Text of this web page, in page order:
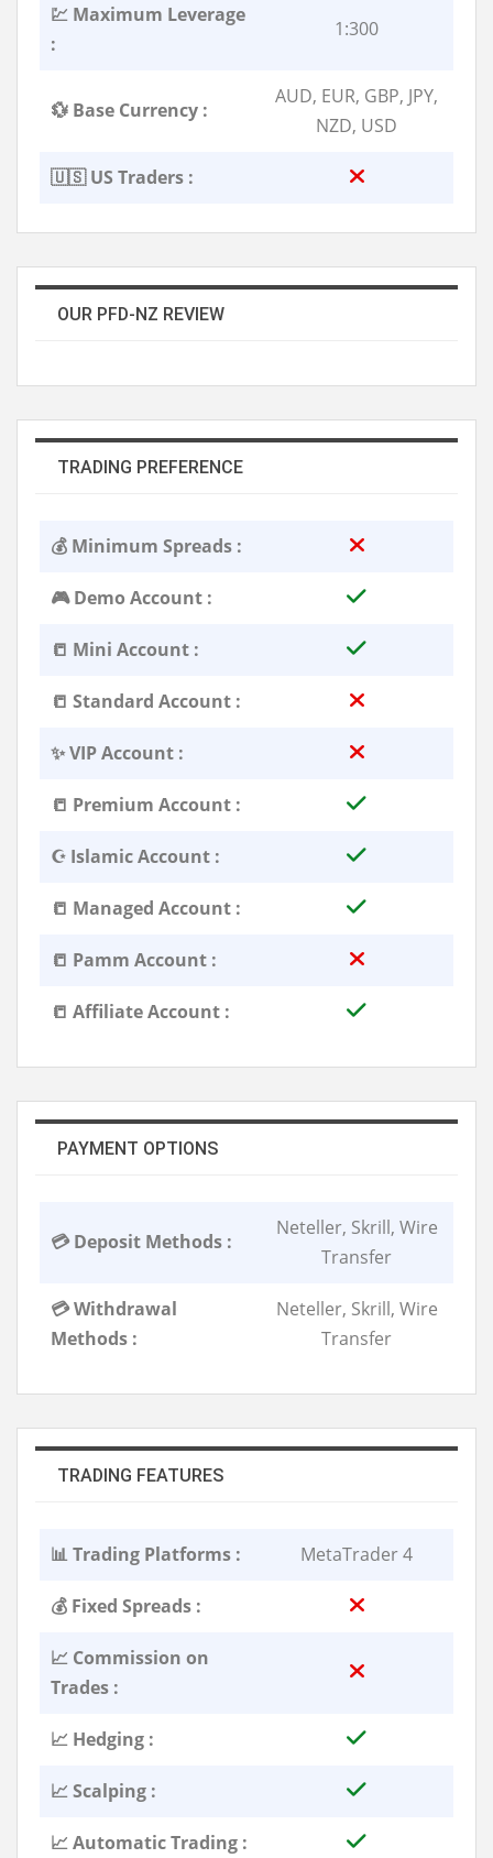
💹 Maximum Leverage
:
1:300
💱 Base Currency :
AUD, EUR, GBP, JPY,
NZD, USD
🇺🇸 US Traders :
OUR PFD-NZ REVIEW
TRADING PREFERENCE
💰 Minimum Spreads :
🎮 Demo Account :
📒 Mini Account :
📒 Standard Account :
✨ VIP Account :
📒 Premium Account :
☪️ Islamic Account :
📒 Managed Account :
📒 Pamm Account :
📒 Affiliate Account :
PAYMENT OPTIONS
💳 Deposit Methods :
Neteller, Skrill, Wire
Transfer
💳 Withdrawal
Methods :
Neteller, Skrill, Wire
Transfer
TRADING FEATURES
📊 Trading Platforms : MetaTrader 4
💰 Fixed Spreads :
📈 Commission on
Trades :
📈 Hedging :
📈 Scalping :
📈 Automatic Trading :